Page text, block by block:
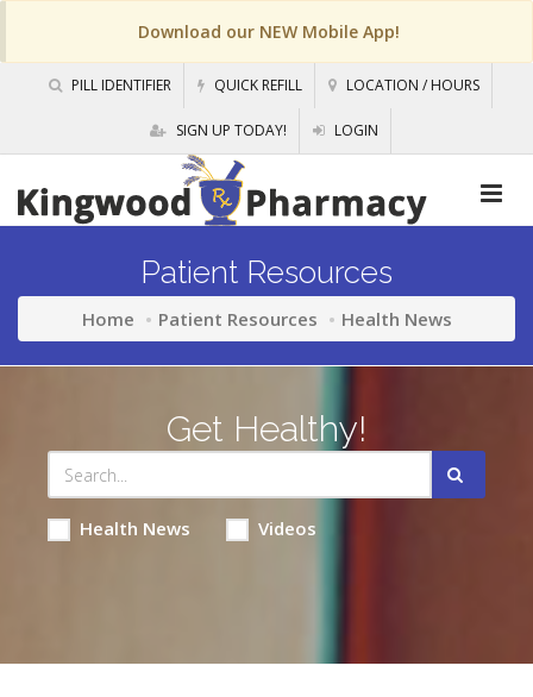
Download our NEW Mobile App!
PILL IDENTIFIER QUICK REFILL LOCATION / HOURS
SIGN UP TODAY! LOGIN
Patient Resources
Home Patient Resources Health News
Get Healthy!
Health News Videos